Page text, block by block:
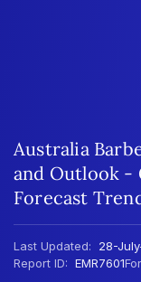
Australia
and Outlook -
Forecast
Last Updated: 28-
Report ID: EMR7601